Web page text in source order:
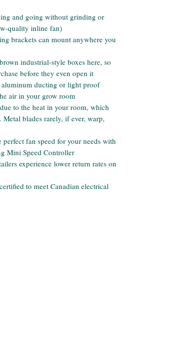
and going without grinding or
quality inline fan)
brackets can mount anywhere you
industrial-style boxes here, so
before they even open it
ducting or light proof
air in your grow room
to the heat in your room, which
Metal blades rarely, if ever, warp,
fan speed for your needs with
Mini Speed Controller
experience lower return rates on
to meet Canadian electrical